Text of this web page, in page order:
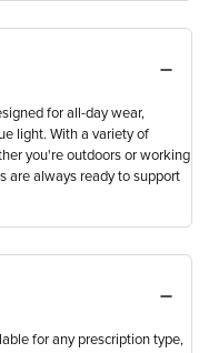
for all-day wear,
light. With a variety of
you're outdoors or working
are always ready to support
for any prescription type,